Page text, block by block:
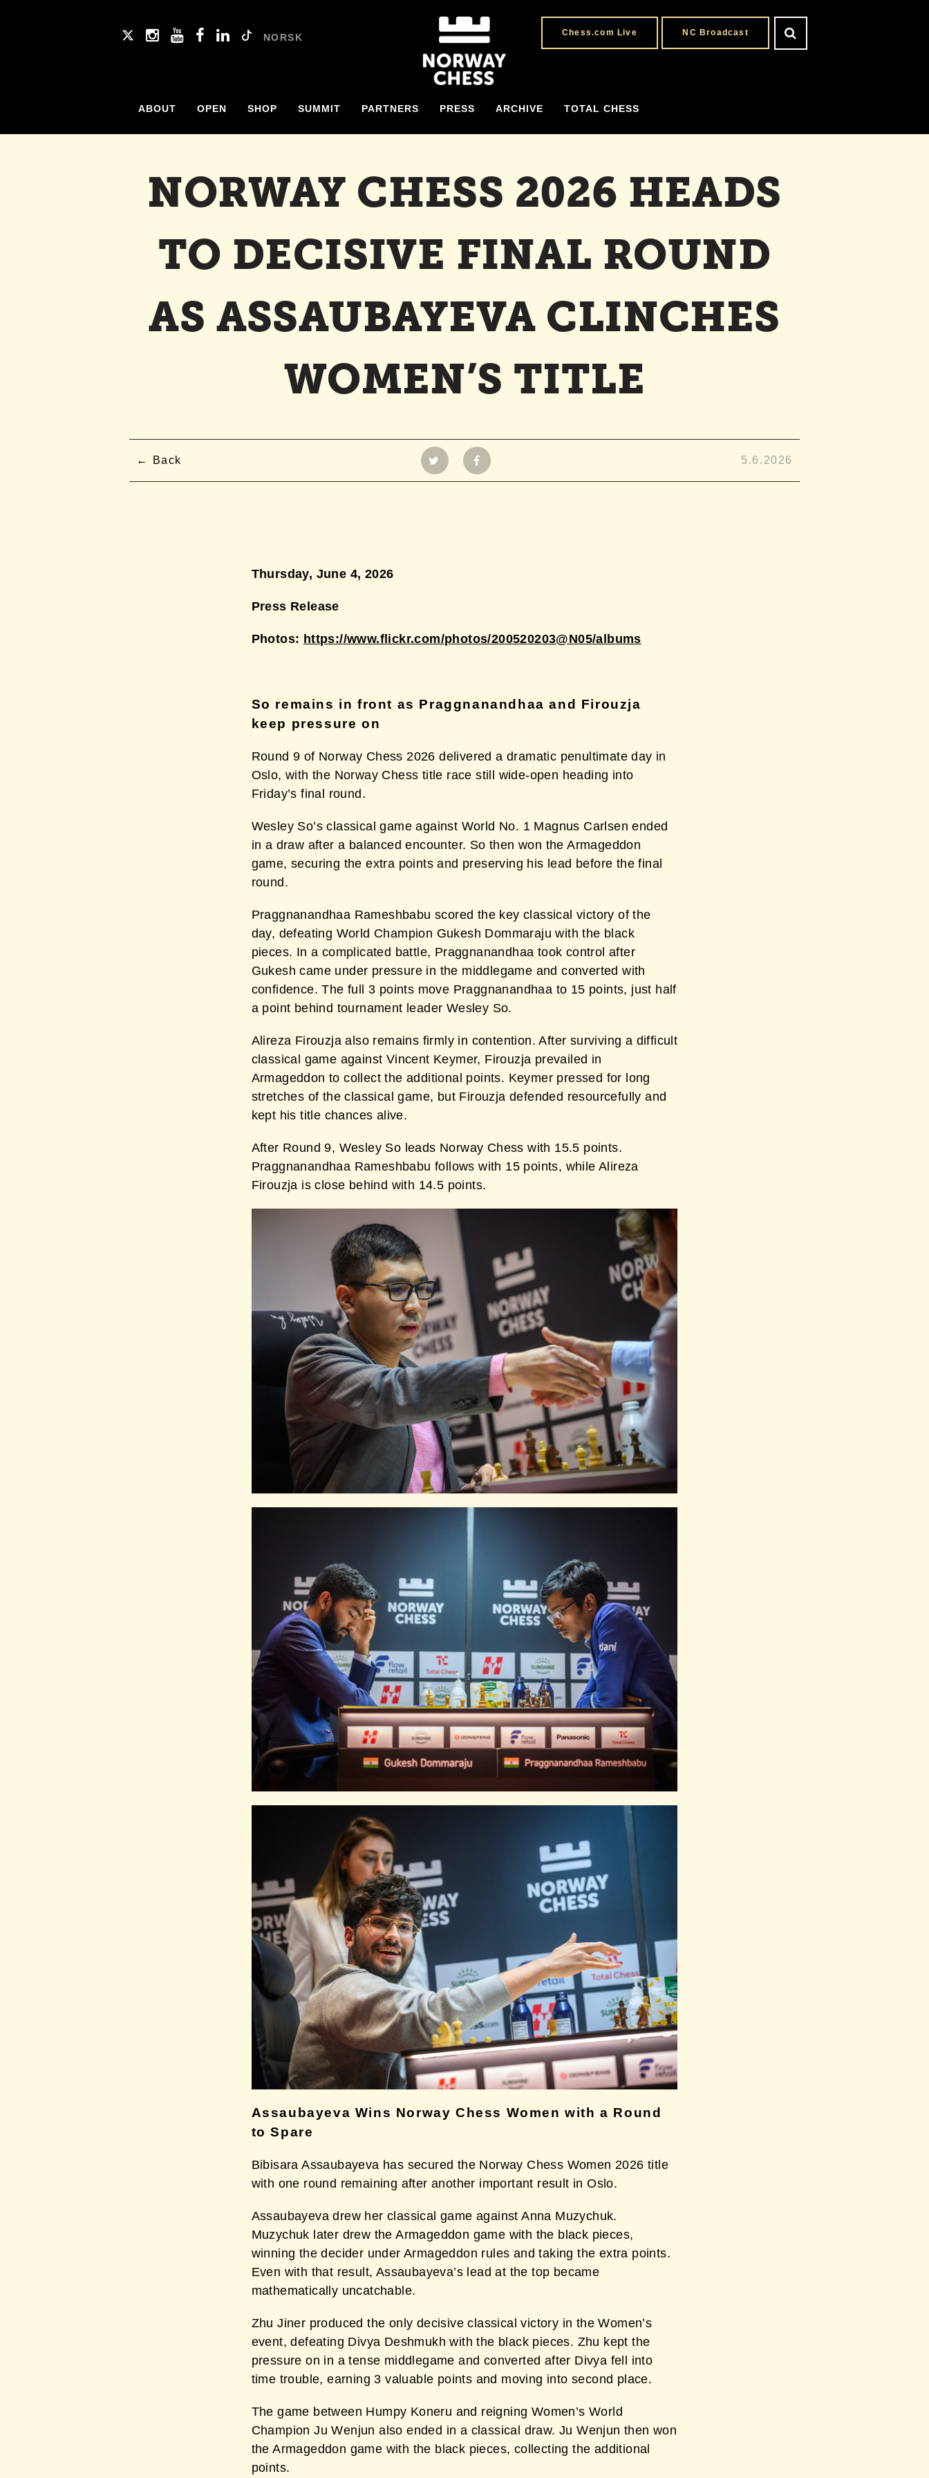
Chess.com Live NC Broadcast
NORSK
ABOUT OPEN SHOP SUMMIT PARTNERS PRESS ARCHIVE TOTAL CHESS
NORWAY CHESS 2026 HEADS
TO DECISIVE FINAL ROUND
AS ASSAUBAYEVA CLINCHES
WOMEN’S TITLE
Back 5.6.2026
Thursday, June 4, 2026
Press Release
Photos: https://www.flickr.com/photos/200520203@N05/albums
So remains in front as Praggnanandhaa and Firouzja
keep pressure on
Round 9 of Norway Chess 2026 delivered a dramatic penultimate day in
Oslo, with the Norway Chess title race still wide-open heading into
Friday’s final round.
Wesley So’s classical game against World No. 1 Magnus Carlsen ended
in a draw after a balanced encounter. So then won the Armageddon
game, securing the extra points and preserving his lead before the final
round.
Praggnanandhaa Rameshbabu scored the key classical victory of the
day, defeating World Champion Gukesh Dommaraju with the black
pieces. In a complicated battle, Praggnanandhaa took control after
Gukesh came under pressure in the middlegame and converted with
confidence. The full 3 points move Praggnanandhaa to 15 points, just half
a point behind tournament leader Wesley So.
Alireza Firouzja also remains firmly in contention. After surviving a difficult
classical game against Vincent Keymer, Firouzja prevailed in
Armageddon to collect the additional points. Keymer pressed for long
stretches of the classical game, but Firouzja defended resourcefully and
kept his title chances alive.
After Round 9, Wesley So leads Norway Chess with 15.5 points.
Praggnanandhaa Rameshbabu follows with 15 points, while Alireza
Firouzja is close behind with 14.5 points.
Assaubayeva Wins Norway Chess Women with a Round
to Spare
Bibisara Assaubayeva has secured the Norway Chess Women 2026 title
with one round remaining after another important result in Oslo.
Assaubayeva drew her classical game against Anna Muzychuk.
Muzychuk later drew the Armageddon game with the black pieces,
winning the decider under Armageddon rules and taking the extra points.
Even with that result, Assaubayeva’s lead at the top became
mathematically uncatchable.
Zhu Jiner produced the only decisive classical victory in the Women’s
event, defeating Divya Deshmukh with the black pieces. Zhu kept the
pressure on in a tense middlegame and converted after Divya fell into
time trouble, earning 3 valuable points and moving into second place.
The game between Humpy Koneru and reigning Women’s World
Champion Ju Wenjun also ended in a classical draw. Ju Wenjun then won
the Armageddon game with the black pieces, collecting the additional
points.